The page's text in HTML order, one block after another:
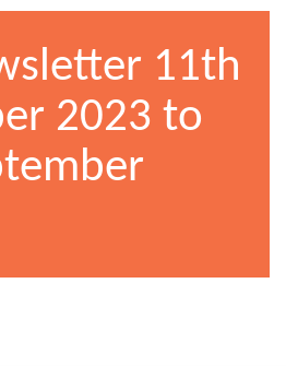
11th
2023 to